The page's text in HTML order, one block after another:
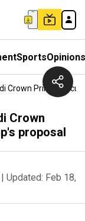
SportsOpinions
Crown Prince
Crown
proposal
| Updated: Feb 18,